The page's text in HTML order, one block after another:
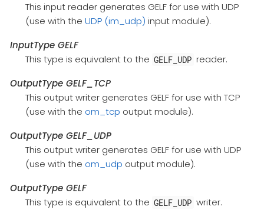
This input reader generates GELF for use with UDP
(use with the UDP (im_udp) input module).
InputType GELF
This type is equivalent to the GELF_UDP reader.
OutputType GELF_TCP
This output writer generates GELF for use with TCP
(use with the om_tcp output module).
OutputType GELF_UDP
This output writer generates GELF for use with UDP
(use with the om_udp output module).
OutputType GELF
This type is equivalent to the GELF_UDP writer.